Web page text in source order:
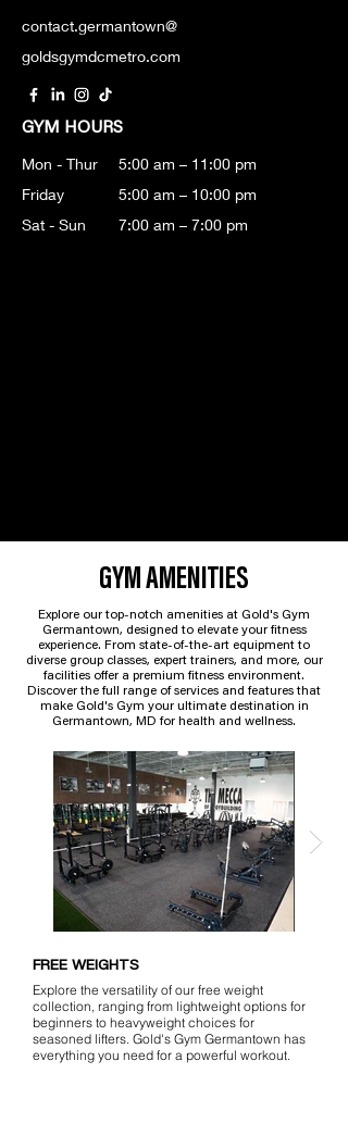
contact.germantown@
goldsgymdcmetro.com
GYM HOURS
Mon - Thur
5:00 am – 11:00 pm
Friday
5:00 am – 10:00 pm
Sat - Sun
7:00 am – 7:00 pm
GYM AMENITIES
Explore our top-notch amenities at Gold's Gym
Germantown, designed to elevate your fitness
experience. From state-of-the-art equipment to
diverse group classes, expert trainers, and more, our
facilities offer a premium fitness environment.
Discover the full range of services and features that
make Gold's Gym your ultimate destination in
Germantown, MD for health and wellness.
FREE WEIGHTS
Explore the versatility of our free weight
collection, ranging from lightweight options for
beginners to heavyweight choices for
seasoned lifters. Gold's Gym Germantown has
everything you need for a powerful workout.